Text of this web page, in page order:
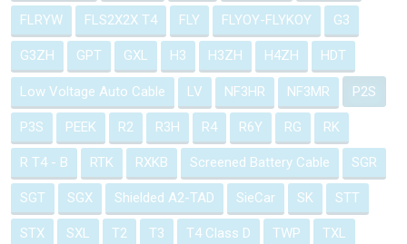
FLRYW FLS2X2X T4 FLY FLYOY-FLYKOY G3
G3ZH GPT GXL H3 H3ZH H4ZH HDT
Low Voltage Auto Cable LV NF3HR NF3MR P2S
P3S PEEK R2 R3H R4 R6Y RG RK
R T4 - B RTK RXKB Screened Battery Cable SGR
SGT SGX Shielded A2-TAD SieCar SK STT
STX SXL T2 T3 T4 Class D TWP TXL